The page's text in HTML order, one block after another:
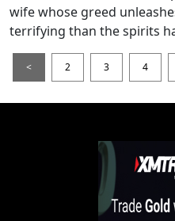
wife whose greed
terrifying than the spirits
< 2 3 4